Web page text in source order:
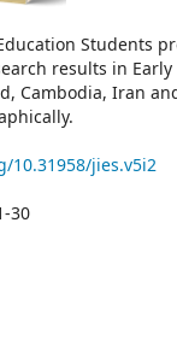
Students
results in Early
Cambodia, Iran
10.31958/jies.v5i2
30